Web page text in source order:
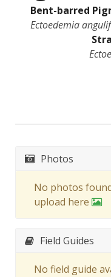
Bent-barred
Ectoedemia
Photos
No photos
upload here
Field Guides
No field guide